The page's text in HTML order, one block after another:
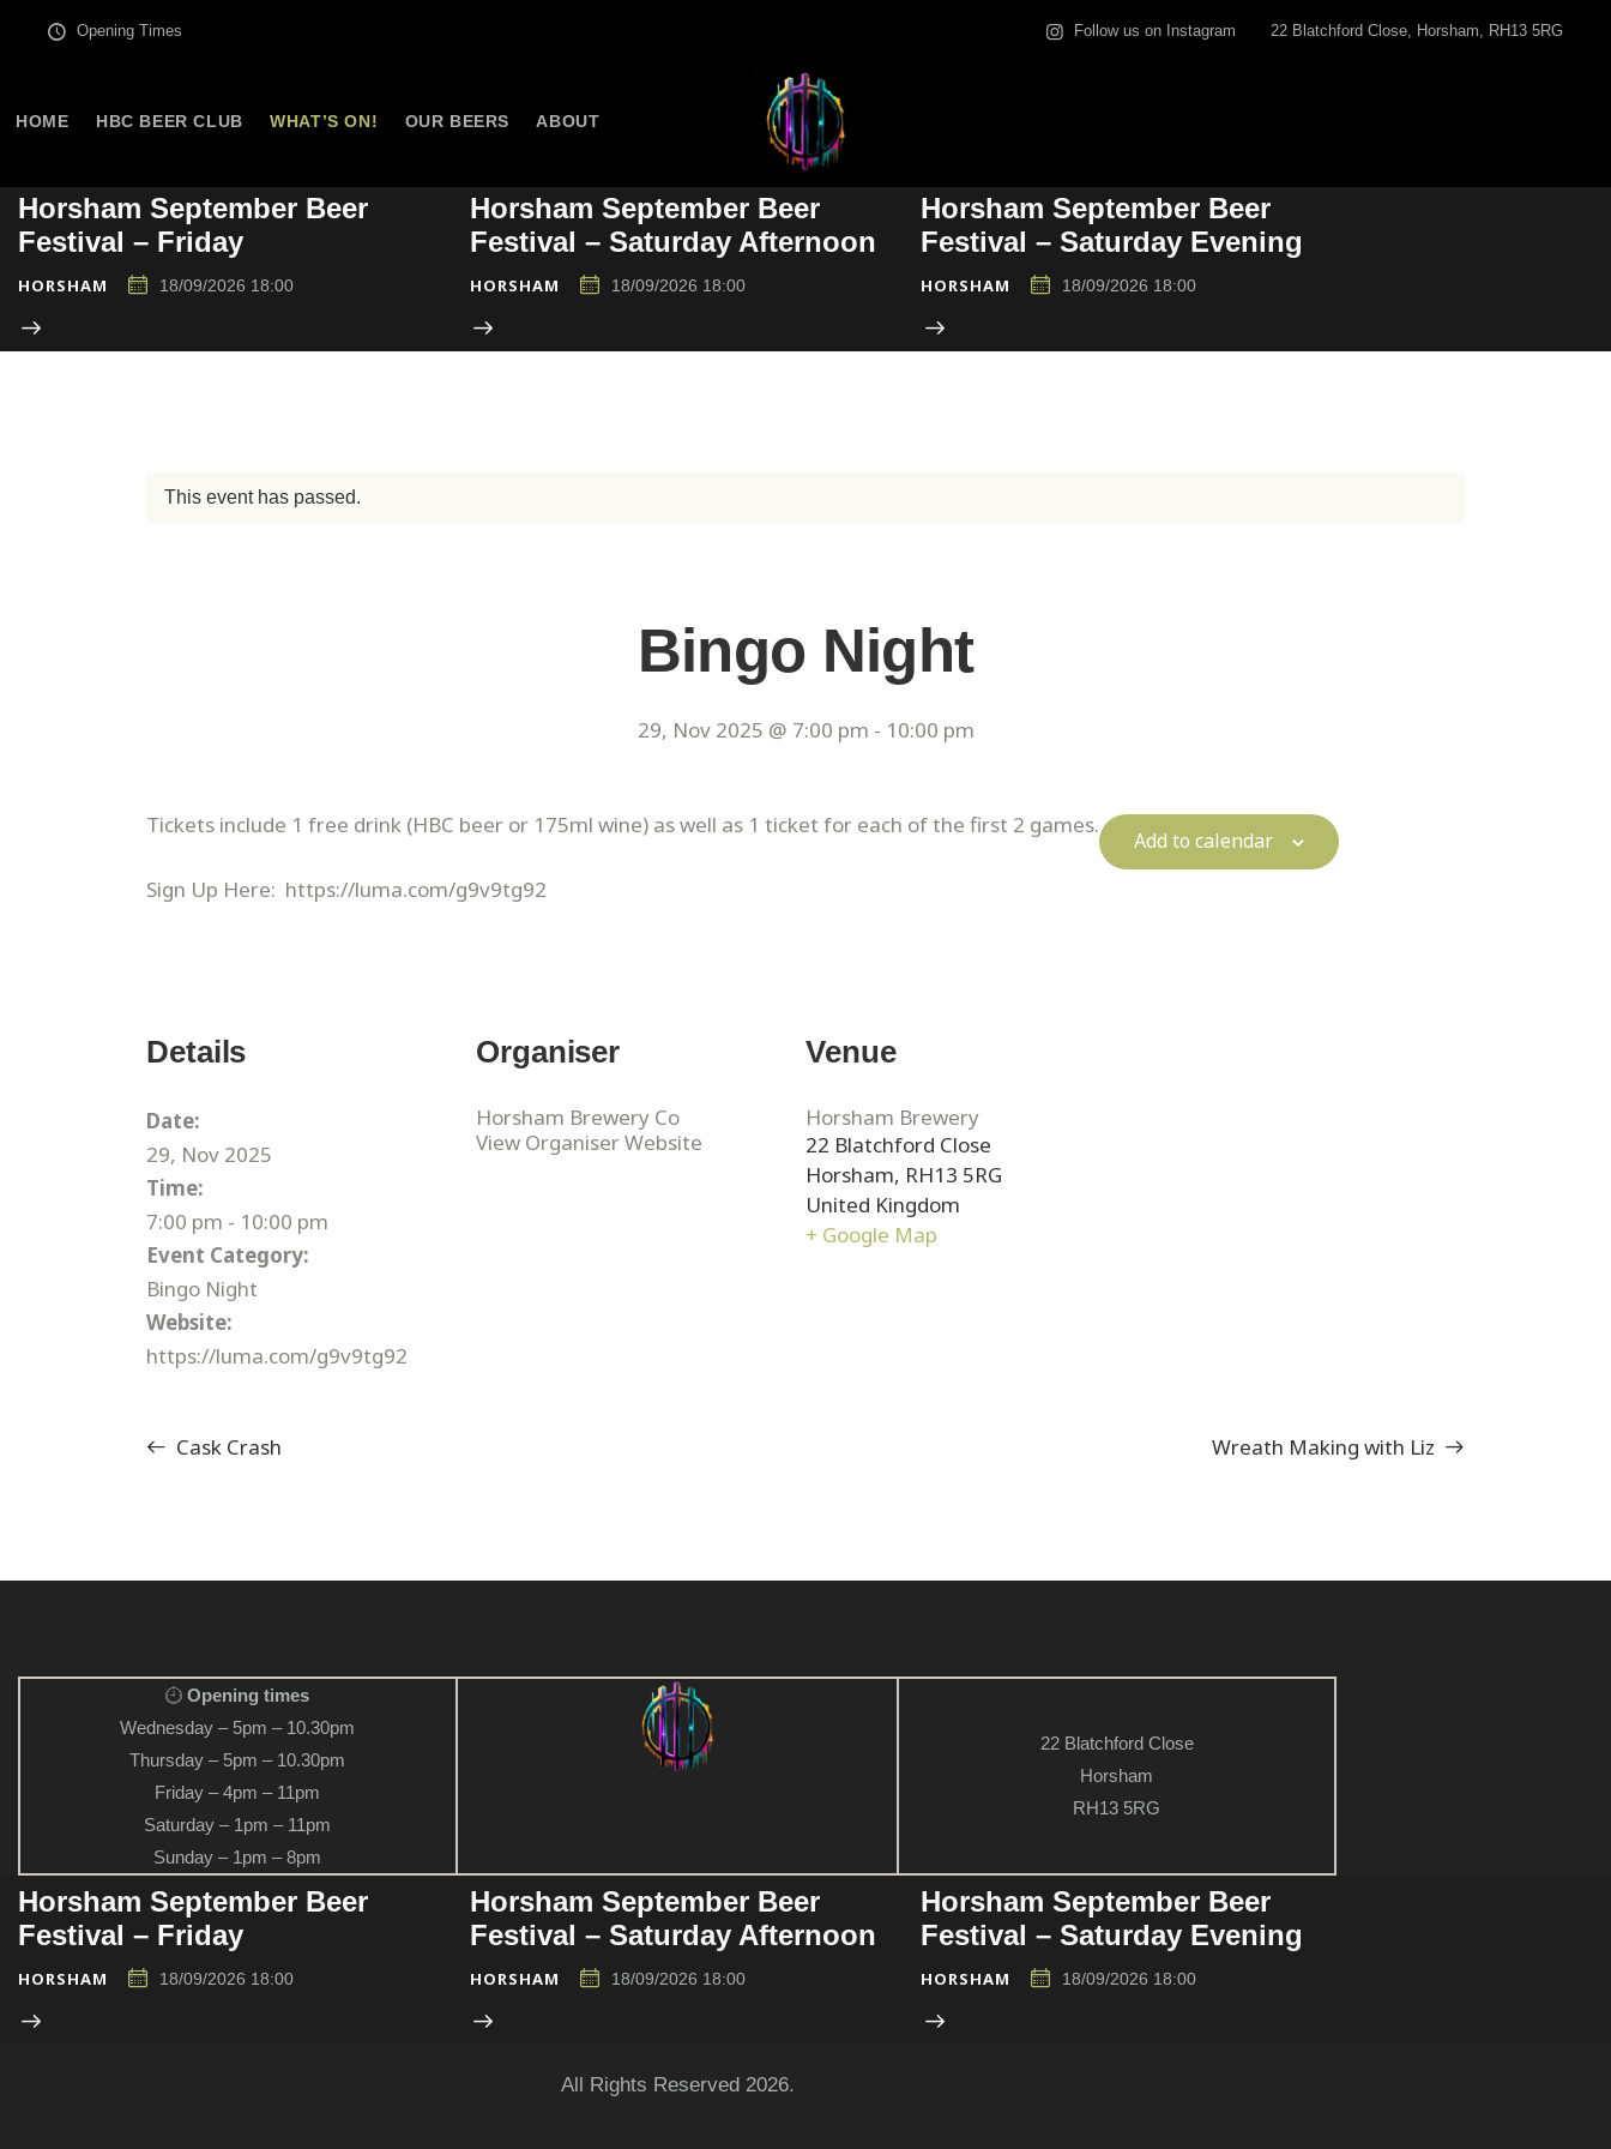
Opening Times Follow us on Instagram 22 Blatchford Close, Horsham, RH13 5RG
HOME HBC BEER CLUB WHAT’S ON! OUR BEERS ABOUT
Horsham September Beer
Festival – Friday
HORSHAM 18/09/2026 18:00
Horsham September Beer
Festival – Saturday Afternoon
HORSHAM 18/09/2026 18:00
Horsham September Beer
Festival – Saturday Evening
HORSHAM 18/09/2026 18:00
This event has passed.
Bingo Night
29, Nov 2025 @ 7:00 pm - 10:00 pm
​Tickets include 1 free drink (HBC beer or 175ml wine) as well as 1 ticket for each of the first 2 games.
Sign Up Here: https://luma.com/g9v9tg92
Add to calendar
Details
Date:
29, Nov 2025
Time:
7:00 pm - 10:00 pm
Event Category:
Bingo Night
Website:
https://luma.com/g9v9tg92
Organiser
Horsham Brewery Co
View Organiser Website
Venue
Horsham Brewery
22 Blatchford Close
Horsham, RH13 5RG
United Kingdom
+ Google Map
Cask Crash Wreath Making with Liz
Opening times
Wednesday – 5pm – 10.30pm
Thursday – 5pm – 10.30pm
Friday – 4pm – 11pm
Saturday – 1pm – 11pm
Sunday – 1pm – 8pm
22 Blatchford Close
Horsham
RH13 5RG
Horsham September Beer
Festival – Friday
HORSHAM 18/09/2026 18:00
Horsham September Beer
Festival – Saturday Afternoon
HORSHAM 18/09/2026 18:00
Horsham September Beer
Festival – Saturday Evening
HORSHAM 18/09/2026 18:00
All Rights Reserved 2026.